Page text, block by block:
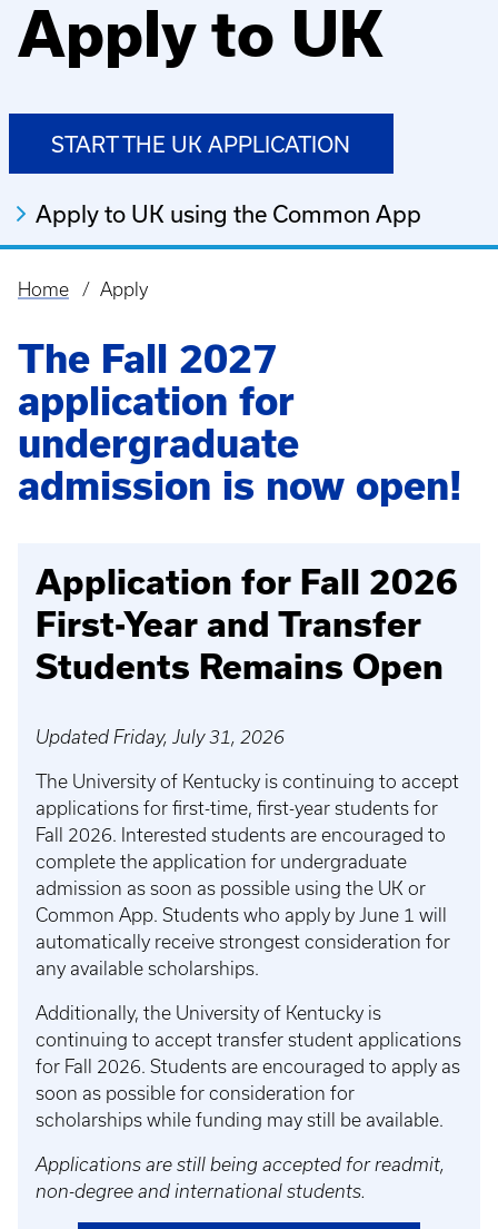
Apply to UK
START THE UK APPLICATION
Apply to UK using the Common App
Breadcrumb
Home Apply
The Fall 2027
application for
undergraduate
admission is now open!
Application for Fall 2026
First-Year and Transfer
Students Remains Open
Updated Friday, July 31, 2026
The University of Kentucky is continuing to accept
applications for first-time, first-year students for
Fall 2026. Interested students are encouraged to
complete the application for undergraduate
admission as soon as possible using the UK or
Common App. Students who apply by June 1 will
automatically receive strongest consideration for
any available scholarships.
Additionally, the University of Kentucky is
continuing to accept transfer student applications
for Fall 2026. Students are encouraged to apply as
soon as possible for consideration for
scholarships while funding may still be available.
Applications are still being accepted for readmit,
non-degree and international students.